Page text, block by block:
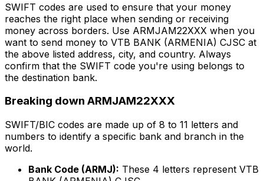
SWIFT codes are used to ensure that your money
reaches the right place when sending or receiving
money across borders. Use ARMJAM22XXX when you
want to send money to VTB BANK (ARMENIA) CJSC at
the above listed address, city, and country. Always
confirm that the SWIFT code you're using belongs to
the destination bank.
Breaking down ARMJAM22XXX
SWIFT/BIC codes are made up of 8 to 11 letters and
numbers to identify a specific bank and branch in the
world.
Bank Code (ARMJ): These 4 letters represent VTB